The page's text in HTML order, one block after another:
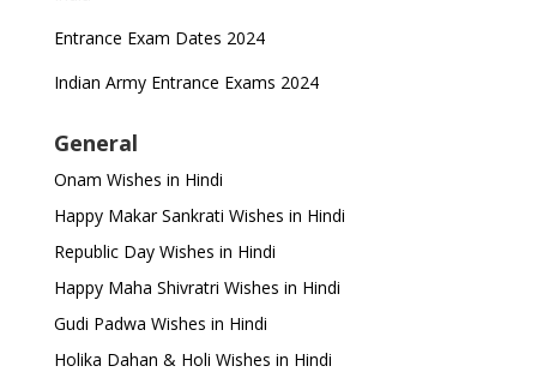
Entrance Exam Dates 2024
Indian Army Entrance Exams 2024
General
Onam Wishes in Hindi
Happy Makar Sankrati Wishes in Hindi
Republic Day Wishes in Hindi
Happy Maha Shivratri Wishes in Hindi
Gudi Padwa Wishes in Hindi
Holika Dahan & Holi Wishes in Hindi